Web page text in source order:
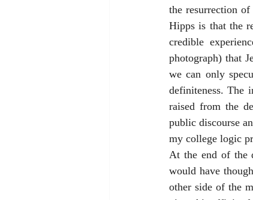
the resurrection
Hipps is that the
credible
photograph) that
we can only
definiteness. The
raised from the
public discourse
my college logic
At the end of the
would have
other side of the